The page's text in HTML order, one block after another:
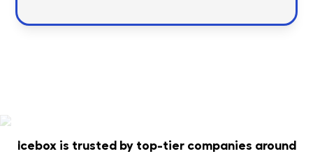
Icebox is trusted by top-tier companies around